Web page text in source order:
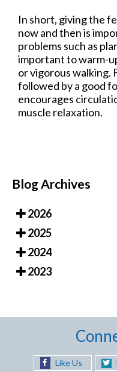
In short, giving the
now and then is
problems such as
important to warm-
or vigorous walking.
followed by a good
encourages
muscle relaxation.
Blog Archives
2026
2025
2024
2023
Like Us